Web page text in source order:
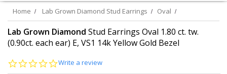
LAB GROWNDIAMONDS
CERTIFIEDDIAMOND STUDS
Home Lab Grown Diamond Stud Earrings Oval
Lab Grown Diamond Stud Earrings Oval 1.80 ct. tw.
(0.90ct. each ear) E, VS1 14k Yellow Gold Bezel
0.0
Write a review